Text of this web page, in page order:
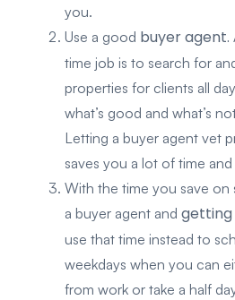
you.
Use a good buyer agent.
time job is to search for
properties for clients all
what’s good and what’s
Letting a buyer agent vet
saves you a lot of time
With the time you save on
a buyer agent and getting
use that time instead to
weekdays when you can
from work or take a half